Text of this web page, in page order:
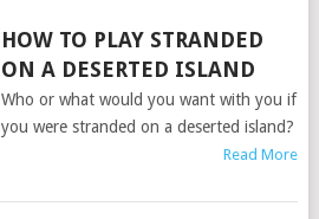
HOW TO PLAY STRANDED
ON A DESERTED ISLAND
Who or what would you want with you if
you were stranded on a deserted island?
Read More